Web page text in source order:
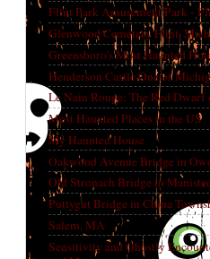
Flint Park Amusement Park -
Glenwood Cemetery Flint,
Greensboro's Most Haunted
Henderson Castle One of
Le Nain Rouge: The Red
Most Haunted Places in the US
My Haunted House
Oakwood Avenue Bridge in
Old Stronach Bridge in
Puttygut Bridge in China
Salem, MA
Sensitivity and Ghostly